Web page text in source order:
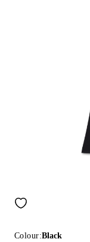
Colour:Black